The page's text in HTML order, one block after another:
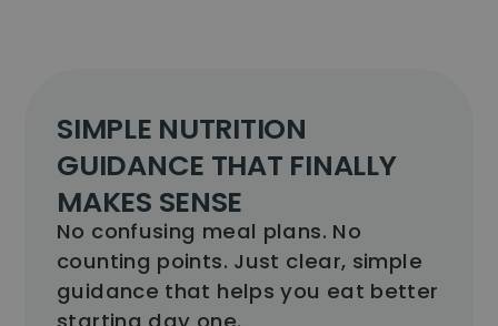
SIMPLE NUTRITION
GUIDANCE THAT FINALLY
MAKES SENSE
No confusing meal plans. No
counting points. Just clear, simple
guidance that helps you eat better